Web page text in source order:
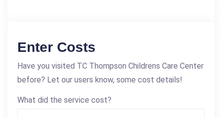
Enter Costs
Have you visited TC Thompson Childrens Care Center
before? Let our users know, some cost details!
What did the service cost?